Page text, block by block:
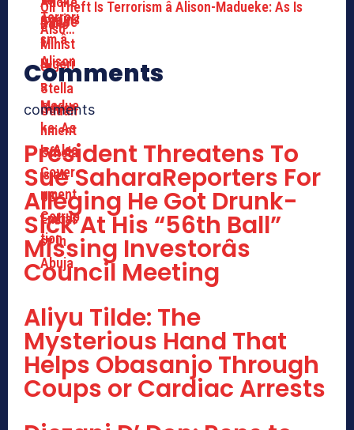
Oil Theft Is Terrorism â Alison-Madueke: As Is
Also…
Comments
comments
President Threatens To
Sue SaharaReporters For
Alleging He Got Drunk-
Sick At His “56th Ball”
Missing Investorâs
Council Meeting
Aliyu Tilde: The
Mysterious Hand That
Helps Obasanjo Through
Coups or Cardiac Arrests